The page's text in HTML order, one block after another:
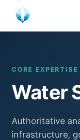
content
CORE EXPERTISE
Water
Authoritative
infrastructure,